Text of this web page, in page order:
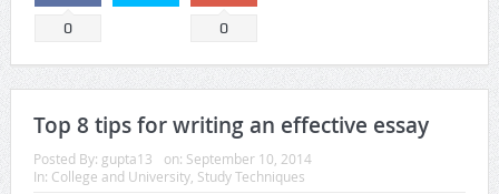
0 0
Top 8 tips for writing an effective essay
Posted By: gupta13 on: September 10, 2014
In: College and University, Study Techniques